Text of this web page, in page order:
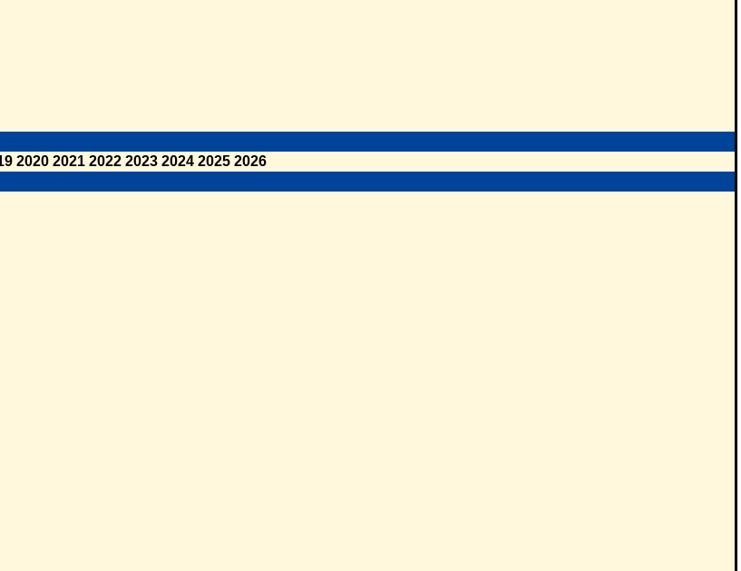
2020 2021 2022 2023 2024 2025 2026